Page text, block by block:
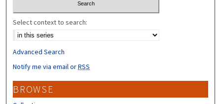
Select context to search:
Advanced Search
Notify me via email orRSS
BROWSE